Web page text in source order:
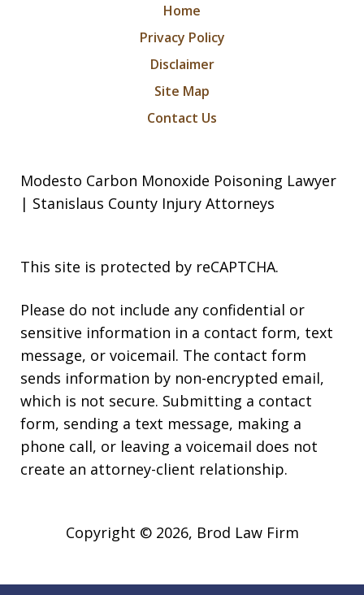
Home
Privacy Policy
Disclaimer
Site Map
Contact Us
Modesto Carbon Monoxide Poisoning Lawyer
| Stanislaus County Injury Attorneys
This site is protected by reCAPTCHA.
Please do not include any confidential or
sensitive information in a contact form, text
message, or voicemail. The contact form
sends information by non-encrypted email,
which is not secure. Submitting a contact
form, sending a text message, making a
phone call, or leaving a voicemail does not
create an attorney-client relationship.
Copyright © 2026, Brod Law Firm